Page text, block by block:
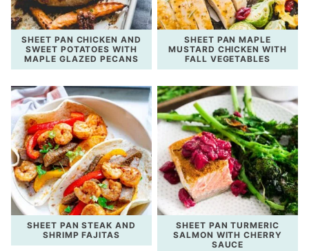
SHEET PAN CHICKEN AND
SWEET POTATOES WITH
MAPLE GLAZED PECANS
SHEET PAN MAPLE
MUSTARD CHICKEN WITH
FALL VEGETABLES
SHEET PAN STEAK AND
SHRIMP FAJITAS
SHEET PAN TURMERIC
SALMON WITH CHERRY
SAUCE